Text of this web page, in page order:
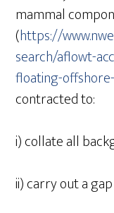
mammal
(https://
search/aflowt-
floating-
contracted to:
i) collate all
ii) carry out a